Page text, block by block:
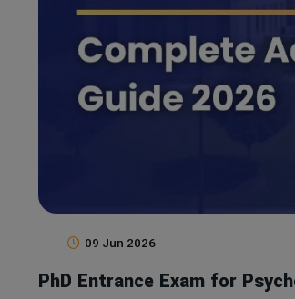
09 Jun 2026
PhD Entrance Exam for